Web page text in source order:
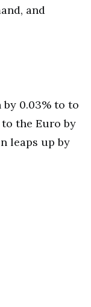
and
0.03% to to
to the Euro by
leaps up by